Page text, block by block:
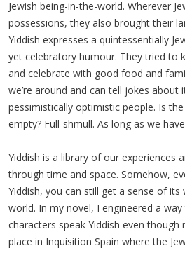
Jewish being-in-the-world. Wherever
possessions, they also brought their
Yiddish expresses a quintessentially
yet celebratory humour. They tried to
and celebrate with good food and
we’re around and can tell jokes about
pessimistically optimistic people. Is
empty? Full-shmull. As long as we
Yiddish is a library of our experiences
through time and space. Somehow,
Yiddish, you can still get a sense of
world. In my novel, I engineered a
characters speak Yiddish even
place in Inquisition Spain where the